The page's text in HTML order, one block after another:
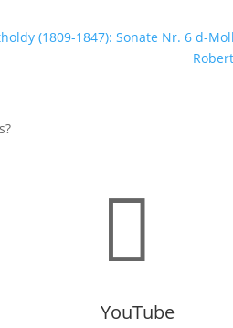
(1809-1847): Sonate Nr. 6 d-

YouTube